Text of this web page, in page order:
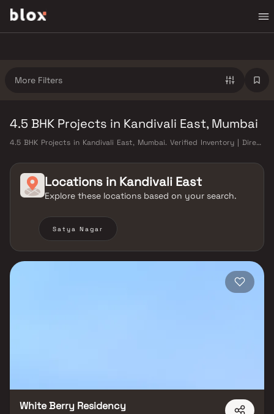
More Filters
4.5 BHK Projects in Kandivali East, Mumbai
4.5 BHK Projects in Kandivali East, Mumbai. Verified Inventory | Direct
Locations in Kandivali East
Explore these locations based on your search.
Satya Nagar
White Berry Residency